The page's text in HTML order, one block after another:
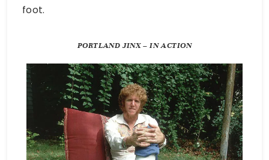
foot.
PORTLAND JINX – IN ACTION